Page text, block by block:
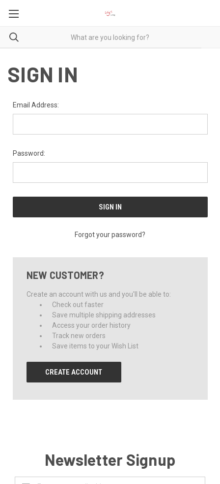
SIGN IN
Email Address:
Password:
Forgot your password?
NEW CUSTOMER?
Create an account with us and you'll be able to:
Check out faster
Save multiple shipping addresses
Access your order history
Track new orders
Save items to your Wish List
CREATE ACCOUNT
Newsletter Signup